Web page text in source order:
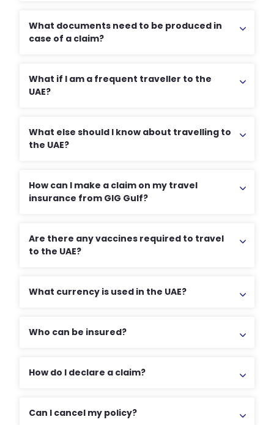
What documents need to be produced in
case of a claim?
What if I am a frequent traveller to the
UAE?
What else should I know about travelling to
the UAE?
How can I make a claim on my travel
insurance from GIG Gulf?
Are there any vaccines required to travel
to the UAE?
What currency is used in the UAE?
Who can be insured?
How do I declare a claim?
Can I cancel my policy?